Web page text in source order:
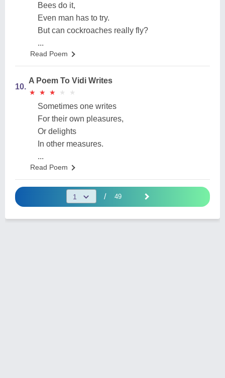
Bees do it,
Even man has to try.
But can cockroaches really fly?
...
Read Poem
10.
A Poem To Vidi Writes
★
★ ★
★ ★
★ ★
★ ★
★
Sometimes one writes
For their own pleasures,
Or delights
In other measures.
...
Read Poem
/ 49